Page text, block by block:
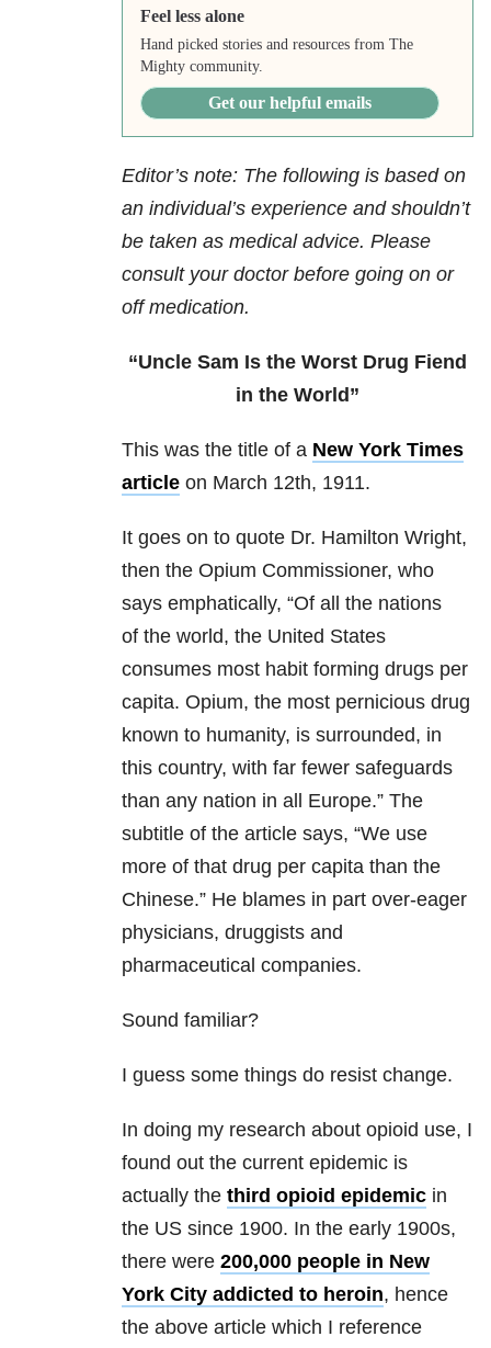
Feel less alone
Hand picked stories and resources from The
Mighty community.
Get our helpful emails
Editor’s note: The following is based on
an individual’s experience and shouldn’t
be taken as medical advice. Please
consult your doctor before going on or
off medication.
“Uncle Sam Is the Worst Drug Fiend
in the World”
This was the title of a New York Times
article on March 12th, 1911.
It goes on to quote Dr. Hamilton Wright,
then the Opium Commissioner, who
says emphatically, “Of all the nations
of the world, the United States
consumes most habit forming drugs per
capita. Opium, the most pernicious drug
known to humanity, is surrounded, in
this country, with far fewer safeguards
than any nation in all Europe.” The
subtitle of the article says, “We use
more of that drug per capita than the
Chinese.” He blames in part over-eager
physicians, druggists and
pharmaceutical companies.
Sound familiar?
I guess some things do resist change.
In doing my research about opioid use, I
found out the current epidemic is
actually the third opioid epidemic in
the US since 1900. In the early 1900s,
there were 200,000 people in New
York City addicted to heroin, hence
the above article which I reference